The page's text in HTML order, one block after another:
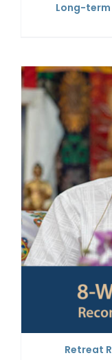
Long-
Retreat